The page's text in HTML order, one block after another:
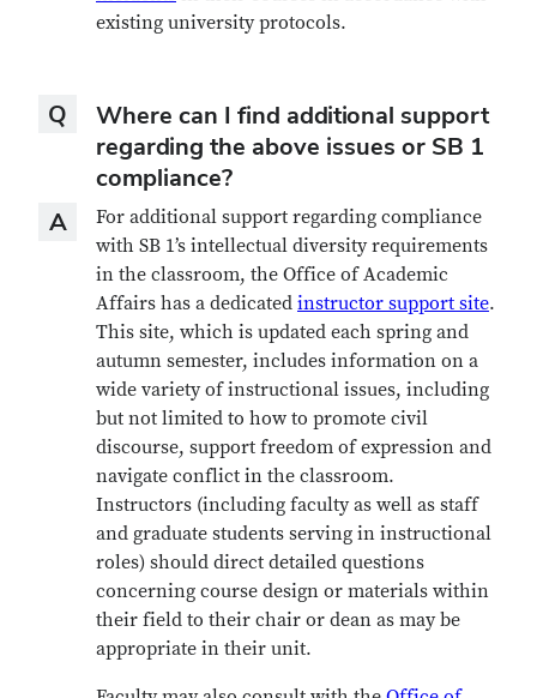
existing university protocols.
Q
Question
Where can I find additional support
regarding the above issues or SB 1
compliance?
A
AnswerFor additional support regarding compliance
with SB 1’s intellectual diversity requirements
in the classroom, the Office of Academic
Affairs has a dedicated instructor support site.
This site, which is updated each spring and
autumn semester, includes information on a
wide variety of instructional issues, including
but not limited to how to promote civil
discourse, support freedom of expression and
navigate conflict in the classroom.
Instructors (including faculty as well as staff
and graduate students serving in instructional
roles) should direct detailed questions
concerning course design or materials within
their field to their chair or dean as may be
appropriate in their unit.